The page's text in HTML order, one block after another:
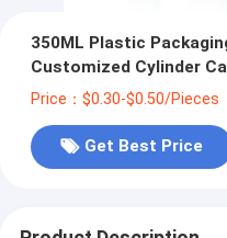
350ML Plastic
Customized Cylinder
Price：$0.30-$0.50/Pieces
Get Best Price